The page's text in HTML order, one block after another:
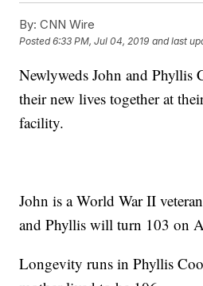
By: CNN Wire
Posted6:33 PM, Jul 04, 2019 and last
Newlyweds John and Phyllis
their new lives together at
facility.
John is a World War II
and Phyllis will turn 103 on
Longevity runs in Phyllis